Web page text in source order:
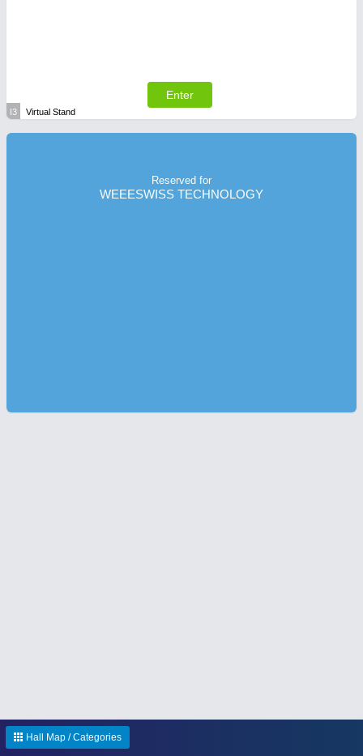
Enter
I3 Virtual Stand
Reserved for
WEEESWISS TECHNOLOGY
Hall Map / Categories